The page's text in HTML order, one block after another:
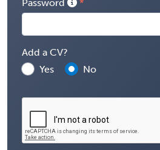
Password
Add a CV?
Yes
No